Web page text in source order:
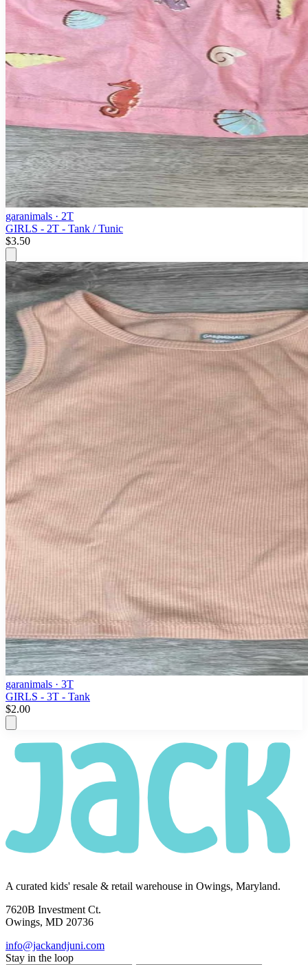
garanimals · 2T
GIRLS - 2T - Tank / Tunic
$3.50
garanimals · 3T
GIRLS - 3T - Tank
$2.00
A curated kids' resale & retail warehouse in Owings, Maryland.
7620B Investment Ct.
Owings, MD 20736
info@jackandjuni.com
Stay in the loop